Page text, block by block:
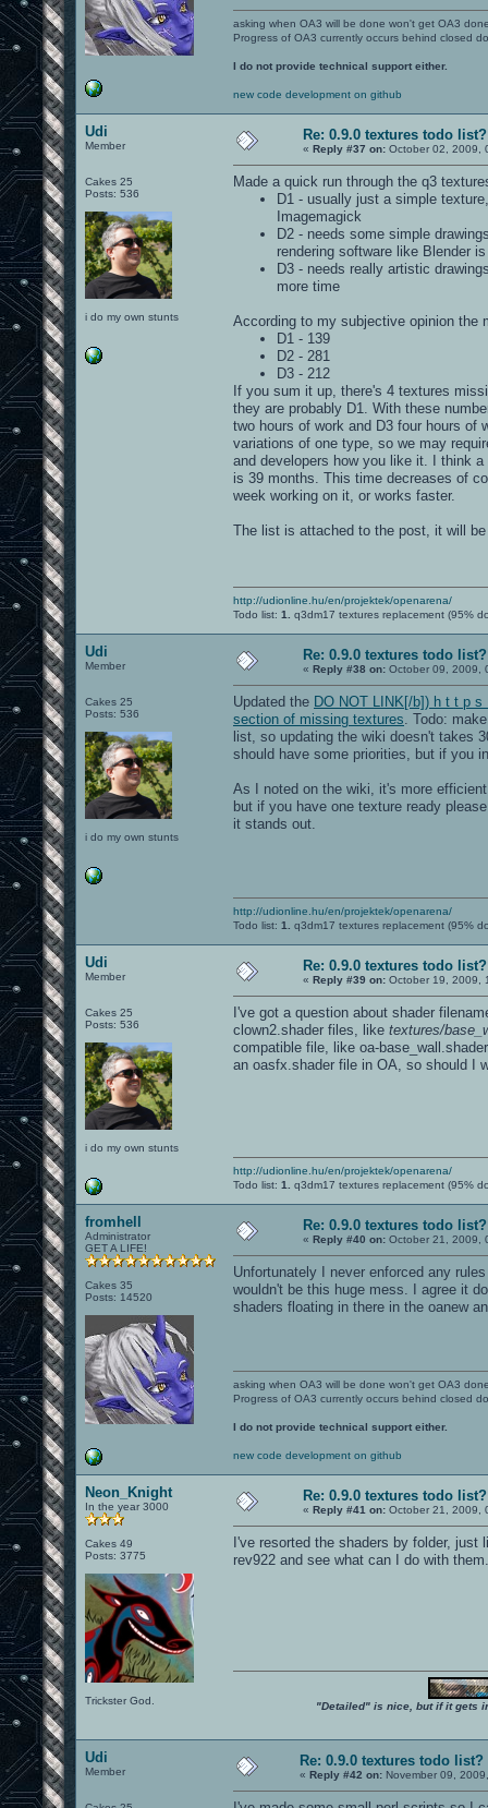
asking when OA3 will be done won't get OA3
Progress of OA3 currently occurs behind closed
I do not provide technical support either.
new code development on github
Udi
Member
Cakes 25
Posts: 536
i do my own stunts
Re: 0.9.0 textures todo list?
« Reply #37 on: October 02, 2009,
Made a quick run through the q3
D1 - usually just a simple
Imagemagick
D2 - needs some simple
rendering software like Blender
D3 - needs really artistic
more time
According to my subjective opinion the
D1 - 139
D2 - 281
D3 - 212
If you sum it up, there's 4 textures
they are probably D1. With these
two hours of work and D3 four hours of
variations of one type, so we may
and developers how you like it. I think
is 39 months. This time decreases of
week working on it, or works faster.
The list is attached to the post, it will
http://udionline.hu/en/projektek/openarena/
Todo list: 1. q3dm17 textures replacement (95%
Udi
Member
Cakes 25
Posts: 536
i do my own stunts
Re: 0.9.0 textures todo list?
« Reply #38 on: October 09, 2009,
Updated the DO NOT LINK[/b]) h t t p
section of missing textures . Todo:
list, so updating the wiki doesn't takes
should have some priorities, but if you
As I noted on the wiki, it's more
but if you have one texture ready
it stands out.
http://udionline.hu/en/projektek/openarena/
Todo list: 1. q3dm17 textures replacement (95%
Udi
Member
Cakes 25
Posts: 536
i do my own stunts
Re: 0.9.0 textures todo list?
« Reply #39 on: October 19, 2009,
I've got a question about shader
clown2.shader files, like textures/
compatible file, like oa-
an oasfx.shader file in OA, so should I
http://udionline.hu/en/projektek/openarena/
Todo list: 1. q3dm17 textures replacement (95%
fromhell
Administrator
GET A LIFE!
Cakes 35
Posts: 14520
Re: 0.9.0 textures todo list?
« Reply #40 on: October 21, 2009,
Unfortunately I never enforced any
wouldn't be this huge mess. I agree it
shaders floating in there in the oanew
asking when OA3 will be done won't get OA3
Progress of OA3 currently occurs behind closed
I do not provide technical support either.
new code development on github
Neon_Knight
In the year 3000
Cakes 49
Posts: 3775
Trickster God.
Re: 0.9.0 textures todo list?
« Reply #41 on: October 21, 2009,
I've resorted the shaders by folder,
rev922 and see what can I do with them.
"Detailed" is nice, but if it gets
Udi
Member
Re: 0.9.0 textures todo list?
« Reply #42 on: November 09,